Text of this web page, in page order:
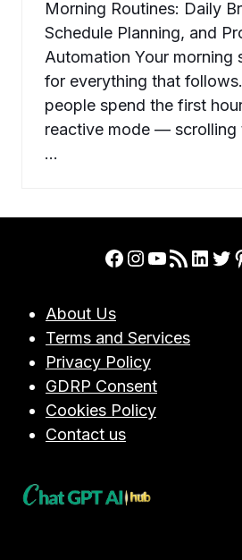
Morning Routines: Daily
Schedule Planning, and
Automation Your morning
for everything that
people spend the first
reactive mode — scrolling
…
Facebook
Instagram
YouTube
RSS Feed
About Us
Terms and Services
Privacy Policy
GDRP Consent
Cookies Policy
Contact us